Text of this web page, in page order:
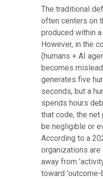
The traditional
often centers on
produced within
However, in the
(humans + AI
becomes
generates five
seconds, but a
spends hours
that code, the
be negligible or
According to a
organizations
away from
toward 'outcome-